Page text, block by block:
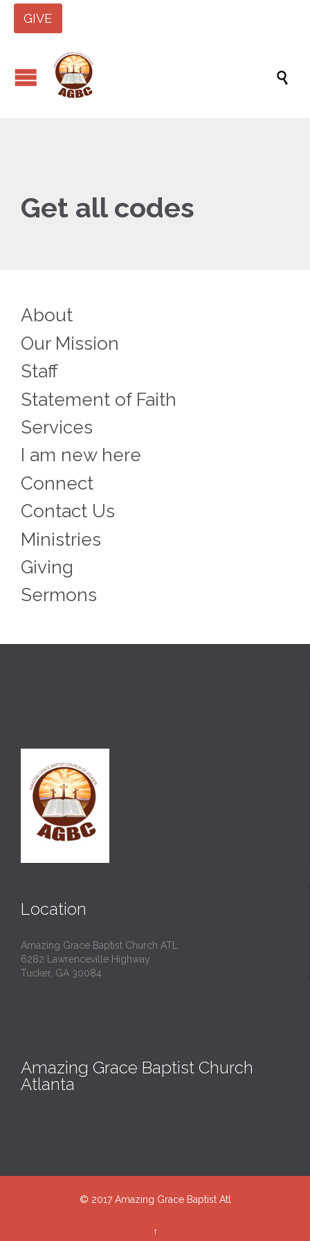
GIVE

Get all codes
About
Our Mission
Staff
Statement of Faith
Services
I am new here
Connect
Contact Us
Ministries
Giving
Sermons
Location
Amazing Grace Baptist Church ATL
6282 Lawrenceville Highway
Tucker, GA 30084
Amazing Grace Baptist Church
Atlanta
© 2017 Amazing Grace Baptist Atl
↑